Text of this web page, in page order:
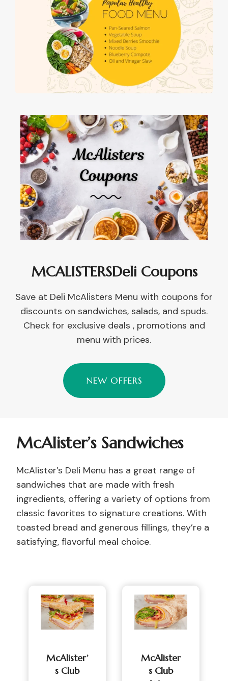
MCALISTERSDeli Coupons
Save at Deli McAlisters Menu with coupons for
discounts on sandwiches, salads, and spuds.
Check for exclusive deals , promotions and
menu with prices.
NEW OFFERS
McAlister’s Sandwiches
McAlister’s Deli Menu has a great range of
sandwiches that are made with fresh
ingredients, offering a variety of options from
classic favorites to signature creations. With
toasted bread and generous fillings, they’re a
satisfying, flavorful meal choice.
McAlister’
S Club
McAlister
S Club